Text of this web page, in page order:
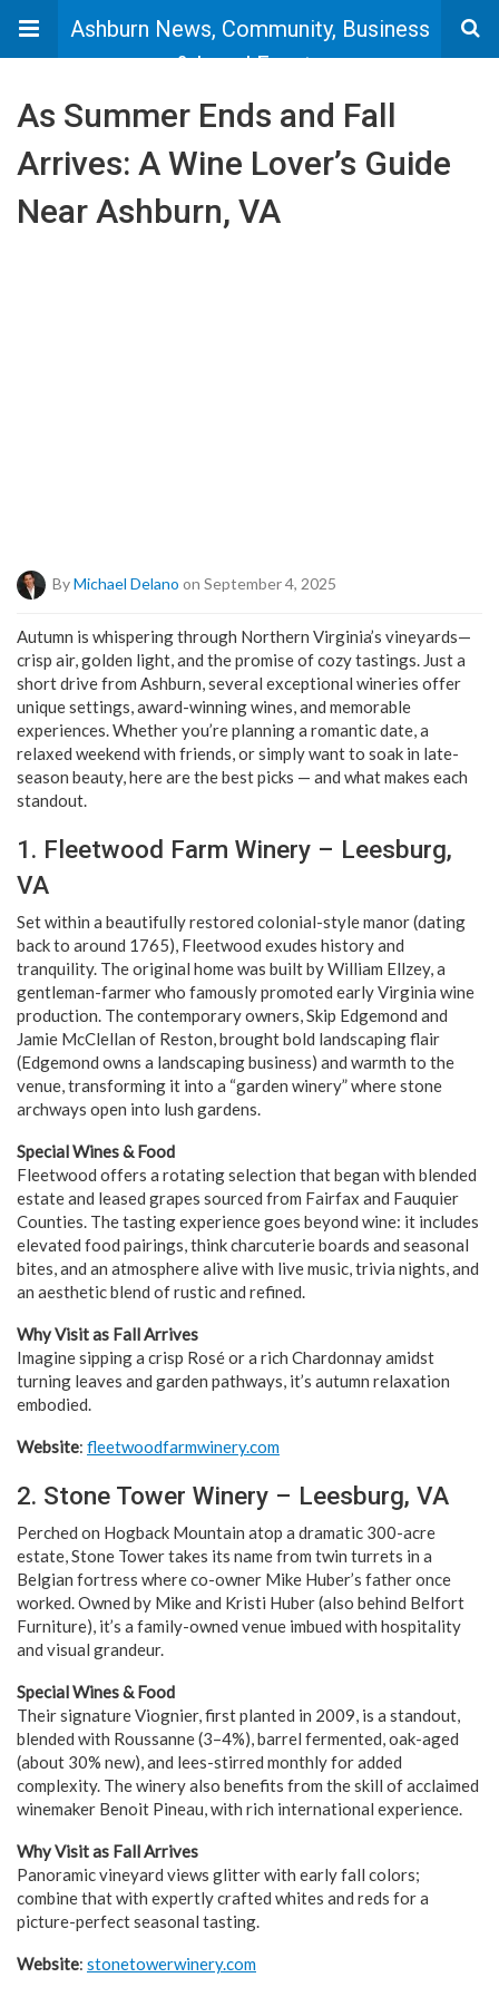
Ashburn News, Community, Business
& Local Events
As Summer Ends and Fall
Arrives: A Wine Lover’s Guide
Near Ashburn, VA
ByMichael Delano on September 4, 2025
Autumn is whispering through Northern Virginia’s vineyards—
crisp air, golden light, and the promise of cozy tastings. Just a
short drive from Ashburn, several exceptional wineries offer
unique settings, award-winning wines, and memorable
experiences. Whether you’re planning a romantic date, a
relaxed weekend with friends, or simply want to soak in late-
season beauty, here are the best picks — and what makes each
standout.
1. Fleetwood Farm Winery – Leesburg,
VA
Set within a beautifully restored colonial-style manor (dating
back to around 1765), Fleetwood exudes history and
tranquility. The original home was built by William Ellzey, a
gentleman-farmer who famously promoted early Virginia wine
production. The contemporary owners, Skip Edgemond and
Jamie McClellan of Reston, brought bold landscaping flair
(Edgemond owns a landscaping business) and warmth to the
venue, transforming it into a “garden winery” where stone
archways open into lush gardens.
Special Wines & Food
Fleetwood offers a rotating selection that began with blended
estate and leased grapes sourced from Fairfax and Fauquier
Counties. The tasting experience goes beyond wine: it includes
elevated food pairings, think charcuterie boards and seasonal
bites, and an atmosphere alive with live music, trivia nights, and
an aesthetic blend of rustic and refined.
Why Visit as Fall Arrives
Imagine sipping a crisp Rosé or a rich Chardonnay amidst
turning leaves and garden pathways, it’s autumn relaxation
embodied.
Website: fleetwoodfarmwinery.com
2. Stone Tower Winery – Leesburg, VA
Perched on Hogback Mountain atop a dramatic 300-acre
estate, Stone Tower takes its name from twin turrets in a
Belgian fortress where co-owner Mike Huber’s father once
worked. Owned by Mike and Kristi Huber (also behind Belfort
Furniture), it’s a family-owned venue imbued with hospitality
and visual grandeur.
Special Wines & Food
Their signature Viognier, first planted in 2009, is a standout,
blended with Roussanne (3–4%), barrel fermented, oak-aged
(about 30% new), and lees-stirred monthly for added
complexity. The winery also benefits from the skill of acclaimed
winemaker Benoit Pineau, with rich international experience.
Why Visit as Fall Arrives
Panoramic vineyard views glitter with early fall colors;
combine that with expertly crafted whites and reds for a
picture-perfect seasonal tasting.
Website: stonetowerwinery.com